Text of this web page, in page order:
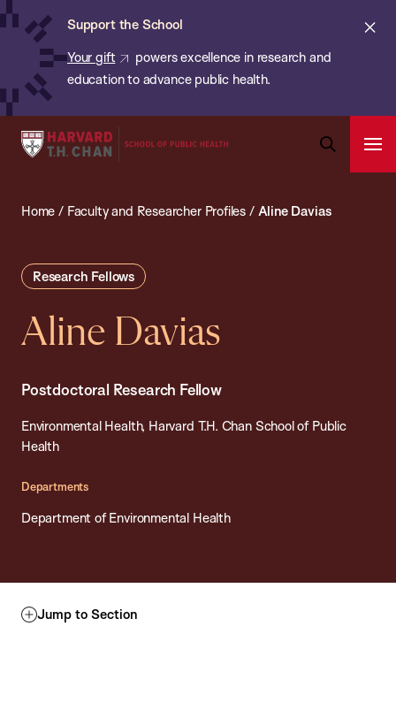
Skip
content
Support the School
Your gift
powers excellence in research and
education to advance public health.
Harvard
School
Public
Bar
Home / Faculty and Researcher Profiles / Aline Davias
Research Fellows
Aline Davias
Postdoctoral Research Fellow
Environmental Health, Harvard T.H. Chan School of Public
Health
Departments
Department of Environmental Health
Jump to Section